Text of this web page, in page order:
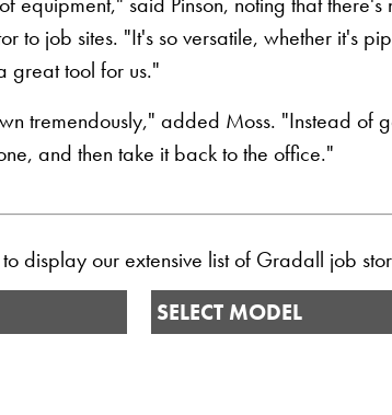
to job sites. "It's so versatile, whether it's
great tool for us."
tremendously," added Moss. "Instead of
and then take it back to the office."
display our extensive list of Gradall job
SELECT MODEL